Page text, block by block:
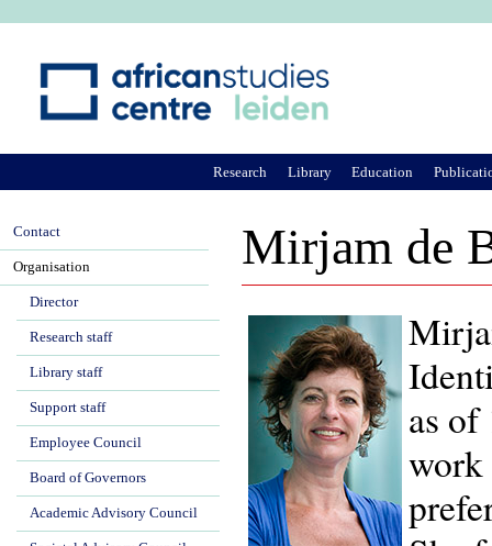
Mirjam de
as of
work
Research Library Education
Contact
Organisation
Director
Research staff
Library staff
Support staff
Employee Council
Board of Governors
Academic Advisory Council